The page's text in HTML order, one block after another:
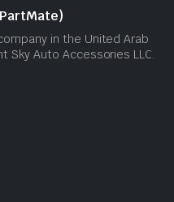
in the United Arab
Sky Auto Accessories LLC.